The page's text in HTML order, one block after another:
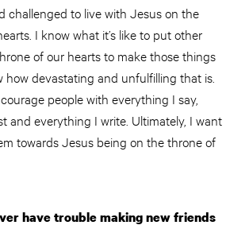
challenged to live with Jesus on the
I know what it’s like to put other
of our hearts to make those things
how devastating and unfulfilling that is.
people with everything I say,
and everything I write. Ultimately, I want
towards Jesus being on the throne of
have trouble making new friends